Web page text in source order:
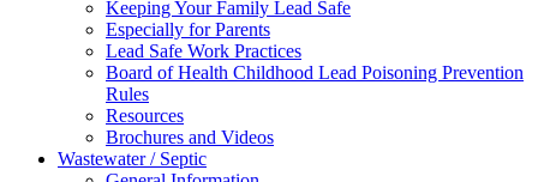
Keeping Your Family Lead Safe
Especially for Parents
Lead Safe Work Practices
Board of Health Childhood Lead Poisoning Prevention
Rules
Resources
Brochures and Videos
Wastewater / Septic